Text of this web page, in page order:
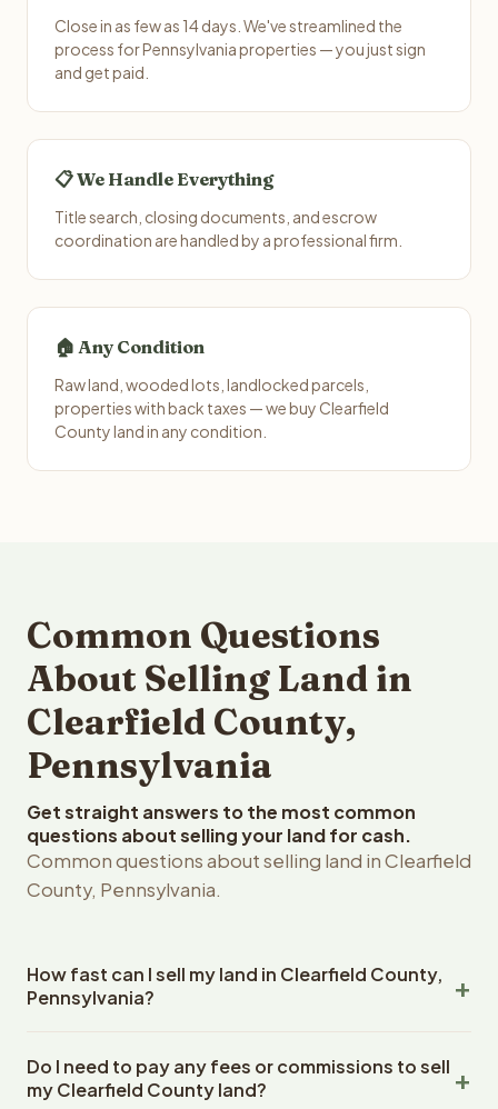
Close in as few as 14 days. We've streamlined the
process for Pennsylvania properties — you just sign
and get paid.
📋 We Handle Everything
Title search, closing documents, and escrow
coordination are handled by a professional firm.
🏠 Any Condition
Raw land, wooded lots, landlocked parcels,
properties with back taxes — we buy Clearfield
County land in any condition.
Common Questions
About Selling Land in
Clearfield County,
Pennsylvania
Get straight answers to the most common
questions about selling your land for cash.
Common questions about selling land in Clearfield
County, Pennsylvania.
How fast can I sell my land in Clearfield County,
Pennsylvania?
County, Pennsylvania land within 24 hours of receiving
your property details. Once you accept the offer,
Do I need to pay any fees or commissions to sell
my Clearfield County land?